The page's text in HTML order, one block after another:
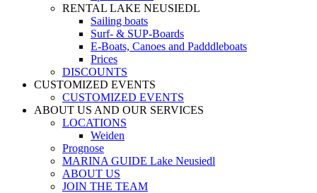
RENTAL LAKE NEUSIEDL
Sailing boats
Surf- & SUP-Boards
E-Boats, Canoes and Padddleboats
Prices
DISCOUNTS
CUSTOMIZED EVENTS
CUSTOMIZED EVENTS
ABOUT US AND OUR SERVICES
LOCATIONS
Weiden
Prognose
MARINA GUIDE Lake Neusiedl
ABOUT US
JOIN THE TEAM